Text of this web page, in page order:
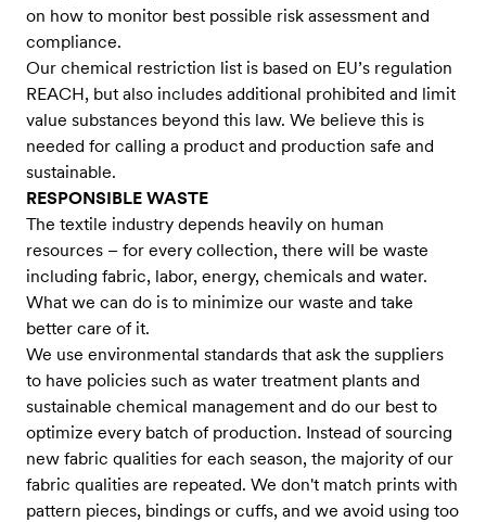
on how to monitor best possible risk assessment and
compliance.
Our chemical restriction list is based on EU’s regulation
REACH, but also includes additional prohibited and limit
value substances beyond this law. We believe this is
needed for calling a product and production safe and
sustainable.
RESPONSIBLE WASTE
The textile industry depends heavily on human
resources – for every collection, there will be waste
including fabric, labor, energy, chemicals and water.
What we can do is to minimize our waste and take
better care of it.
We use environmental standards that ask the suppliers
to have policies such as water treatment plants and
sustainable chemical management and do our best to
optimize every batch of production. Instead of sourcing
new fabric qualities for each season, the majority of our
fabric qualities are repeated. We don't match prints with
pattern pieces, bindings or cuffs, and we avoid using too